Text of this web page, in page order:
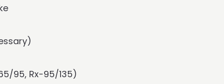
95, Rx-95/135)